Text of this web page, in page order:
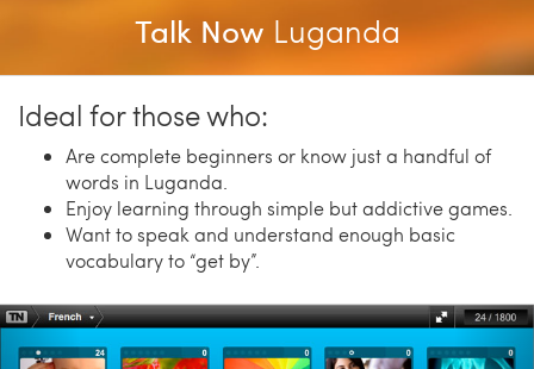
Talk Now Luganda
Ideal for those who:
Are complete beginners or know just a handful of
words in Luganda.
Enjoy learning through simple but addictive games.
Want to speak and understand enough basic
vocabulary to “get by”.
Previous